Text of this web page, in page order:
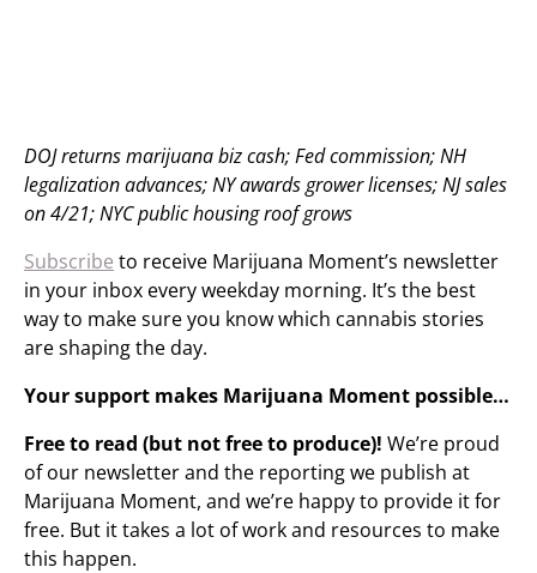
DOJ returns marijuana biz cash; Fed commission; NH
legalization advances; NY awards grower licenses; NJ sales
on 4/21; NYC public housing roof grows
Subscribe to receive Marijuana Moment’s newsletter
in your inbox every weekday morning. It’s the best
way to make sure you know which cannabis stories
are shaping the day.
Your support makes Marijuana Moment possible…
Free to read (but not free to produce)! We’re proud
of our newsletter and the reporting we publish at
Marijuana Moment, and we’re happy to provide it for
free. But it takes a lot of work and resources to make
this happen.